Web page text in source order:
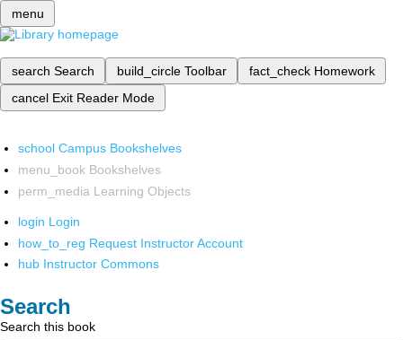
menu
search Search build_circle Toolbar fact_check Homework
cancel Exit Reader Mode
school Campus Bookshelves
menu_book Bookshelves
perm_media Learning Objects
login Login
how_to_reg Request Instructor Account
hub Instructor Commons
Search
Search this book